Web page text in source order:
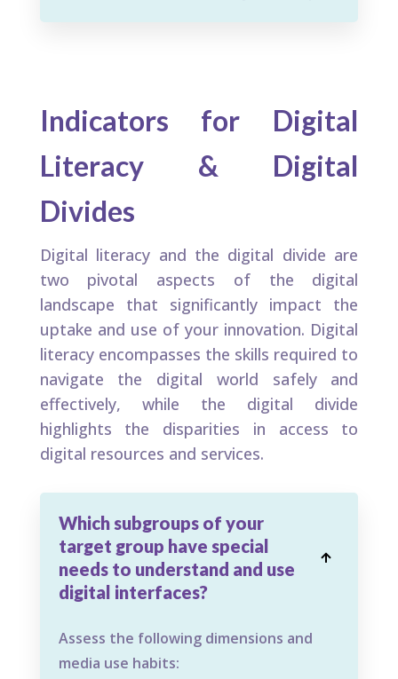
Indicators for Digital
Literacy & Digital
Divides
Digital literacy and the digital divide are
two pivotal aspects of the digital
landscape that significantly impact the
uptake and use of your innovation. Digital
literacy encompasses the skills required to
navigate the digital world safely and
effectively, while the digital divide
highlights the disparities in access to
digital resources and services.
Which subgroups of your
target group have special
needs to understand and use
digital interfaces?

Assess the following dimensions and
media use habits: